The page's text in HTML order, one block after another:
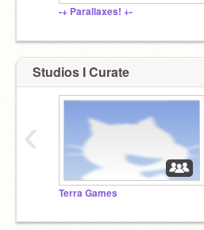
-+ Parallaxes! +-
Studios I Curate
Terra Games
‹